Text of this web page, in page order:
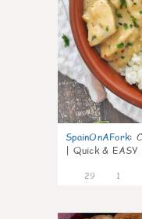
SpainOnAFork:
| Quick &
29 1